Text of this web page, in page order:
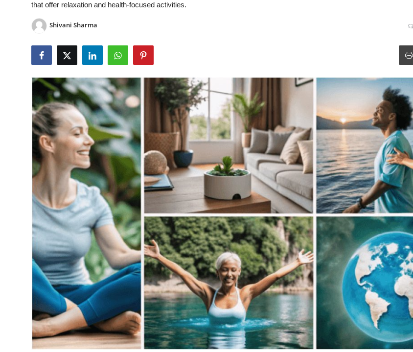
that offer relaxation and health-focused activities.
Shivani Sharma